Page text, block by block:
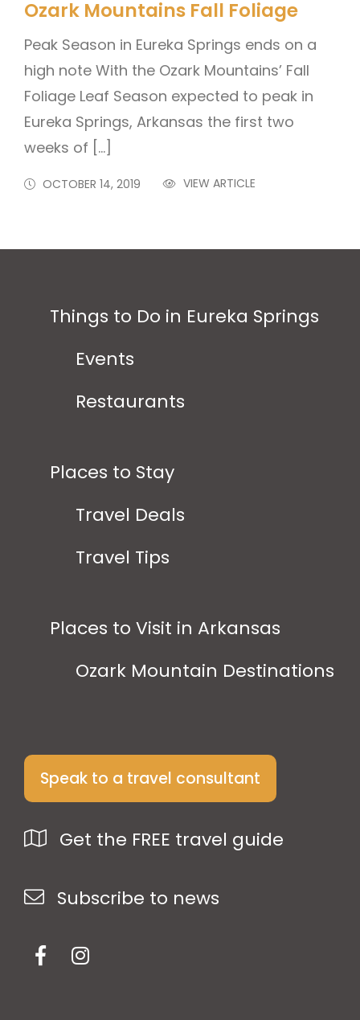
Ozark Mountains Fall Foliage
Peak Season in Eureka Springs ends on a
high note With the Ozark Mountains’ Fall
Foliage Leaf Season expected to peak in
Eureka Springs, Arkansas the first two
weeks of […]
OCTOBER 14, 2019 VIEW ARTICLE
Things to Do in Eureka Springs
Events
Restaurants
Places to Stay
Travel Deals
Travel Tips
Places to Visit in Arkansas
Ozark Mountain Destinations
Speak to a travel consultant
Get the FREE travel guide
Subscribe to news